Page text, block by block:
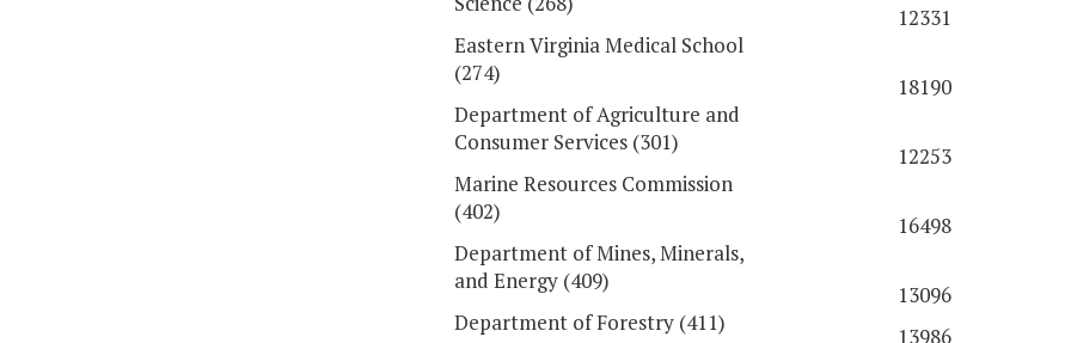
12331
Eastern Virginia Medical School
(274)
18190
Department of Agriculture and
Consumer Services (301)
12253
Marine Resources Commission
(402)
16498
Department of Mines, Minerals,
and Energy (409)
13096
Department of Forestry (411)
13986